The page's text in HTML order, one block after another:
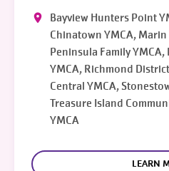
Bayview Hunters Point
Chinatown YMCA,
Peninsula Family
YMCA, Richmond
Central YMCA,
Treasure Island
YMCA
LEARN